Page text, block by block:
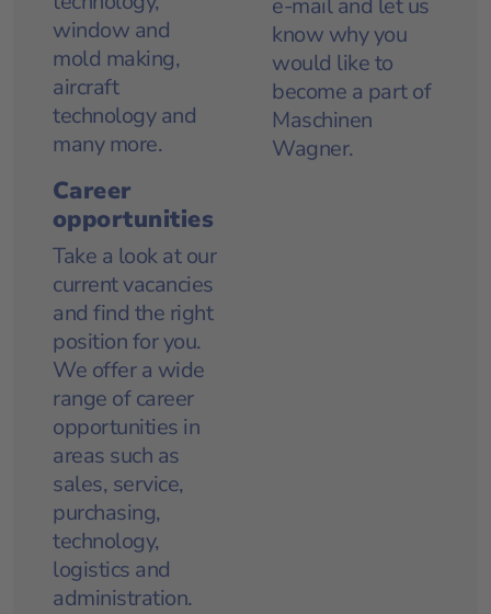
window and
mold making,
aircraft
technology and
many more.
Career
opportunities
Take a look at our
current vacancies
and find the right
position for you.
We offer a wide
range of career
opportunities in
areas such as
sales, service,
purchasing,
technology,
logistics and
administration.
e-mailand let us
know why you
would like to
become a part of
Maschinen
Wagner.